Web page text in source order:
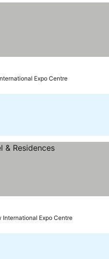
Expo Centre
International Expo Centre